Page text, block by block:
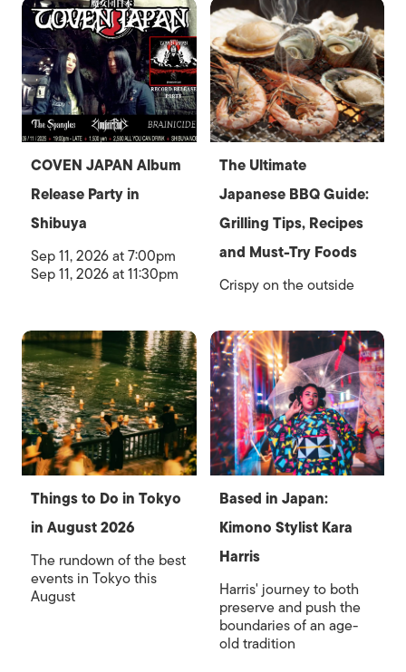
COVEN JAPAN Album
Release Party in
Shibuya
Sep 11, 2026 at 7:00pm
Sep 11, 2026 at 11:30pm
The Ultimate
Japanese BBQ Guide:
Grilling Tips, Recipes
and Must-Try Foods
Crispy on the outside
Things to Do in Tokyo
in August 2026
The rundown of the best
events in Tokyo this
August
Based in Japan:
Kimono Stylist Kara
Harris
Harris' journey to both
preserve and push the
boundaries of an age-
old tradition